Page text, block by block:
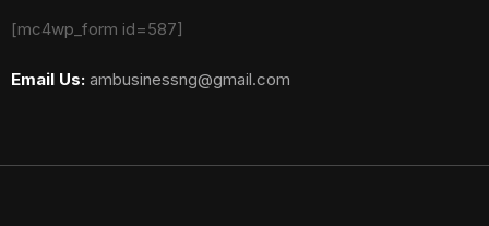
[mc4wp_form id=587]
Email Us: ambusinessng@gmail.com